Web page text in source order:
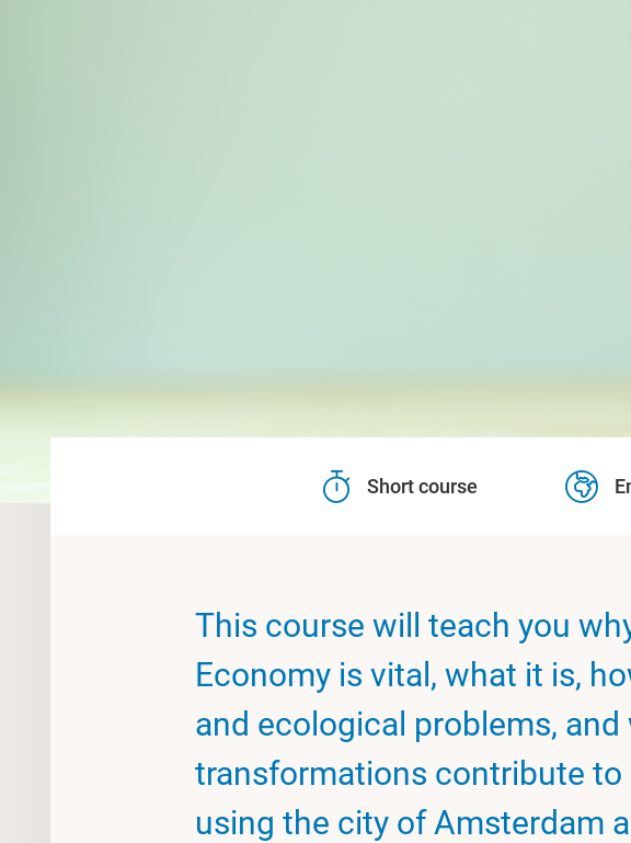
Short course
This course will teach you
Economy is vital, what it is,
and ecological problems, and
transformations contribute to
using the city of Amsterdam